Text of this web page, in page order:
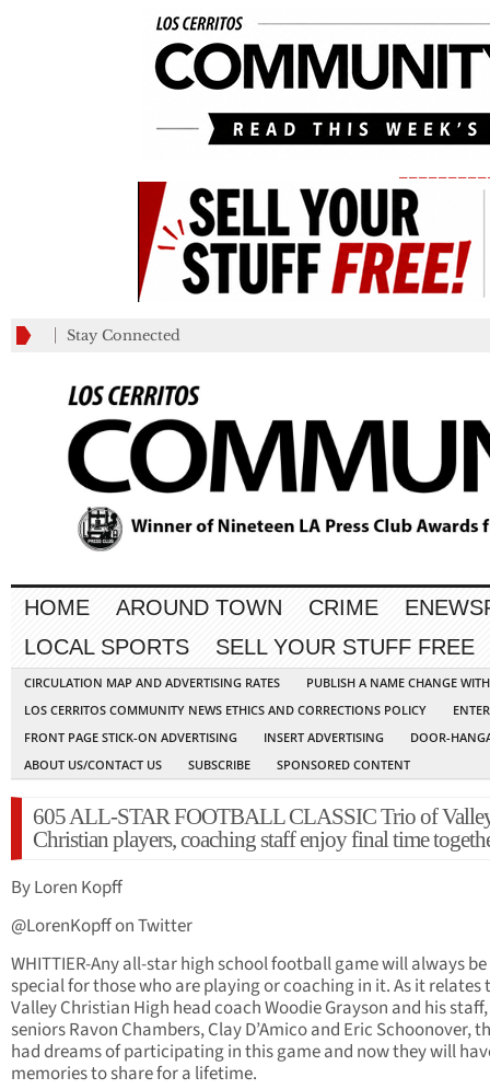
Stay Connected
HOME AROUND TOWN CRIME
LOCAL SPORTS
SELL YOUR STUFF FREE
CIRCULATION MAP AND ADVERTISING RATES
PUBLISH A NAME CHANGE
LOS CERRITOS COMMUNITY NEWS ETHICS AND CORRECTIONS POLICY
FRONT PAGE STICK-ON ADVERTISING
INSERT ADVERTISING
DOOR-
ABOUT US/CONTACT US
SUBSCRIBE SPONSORED CONTENT
605 ALL-STAR FOOTBALL CLASSIC Trio of
Christian players, coaching staff enjoy final time
By Loren Kopff
@LorenKopff on Twitter
WHITTIER-Any all-star high school football game will always be
special for those who are playing or coaching in it. As it relates
Valley Christian High head coach Woodie Grayson and his
seniors Ravon Chambers, Clay D’Amico and Eric Schoonover,
had dreams of participating in this game and now they will
memories to share for a lifetime.